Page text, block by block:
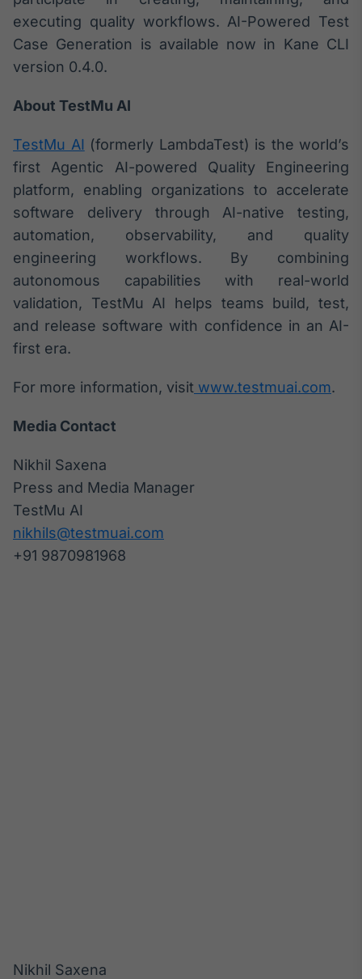
IA
Em breve
BroadFast
Em breve
Gestão de
Investimentos
Em breve
Tokenização
executing quality workflows. AI-Powered Test
Case Generation is available now in Kane CLI
version 0.4.0.
About TestMu AI
TestMu AI (formerly LambdaTest) is the world’s
first Agentic AI-powered Quality Engineering
platform, enabling organizations to accelerate
software delivery through AI-native testing,
automation, observability, and quality
engineering workflows. By combining
autonomous capabilities with real-world
validation, TestMu AI helps teams build, test,
and release software with confidence in an AI-
first era.
For more information, visit www.testmuai.com.
Media Contact
Nikhil Saxena
Press and Media Manager
TestMu AI
nikhils@testmuai.com
+91 9870981968
Nikhil Saxena